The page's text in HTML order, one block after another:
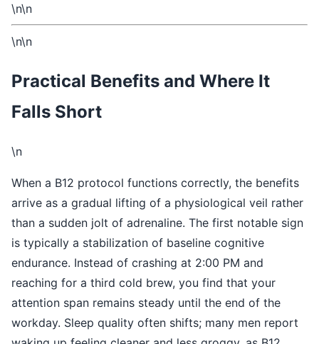
\n\n
\n\n
Practical Benefits and Where It
Falls Short
\n
When a B12 protocol functions correctly, the benefits
arrive as a gradual lifting of a physiological veil rather
than a sudden jolt of adrenaline. The first notable sign
is typically a stabilization of baseline cognitive
endurance. Instead of crashing at 2:00 PM and
reaching for a third cold brew, you find that your
attention span remains steady until the end of the
workday. Sleep quality often shifts; many men report